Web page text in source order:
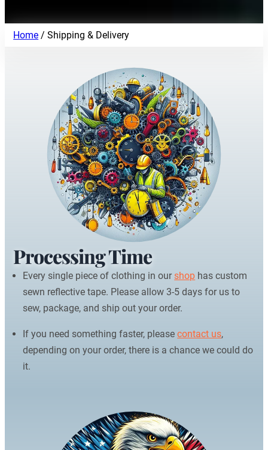
Home / Shipping & Delivery
Processing Time
Every single piece of clothing in ourshop has custom
sewn reflective tape. Please allow 3-5 days for us to
sew, package, and ship out your order.
If you need something faster, pleasecontact us,
depending on your order, there is a chance we could do
it.